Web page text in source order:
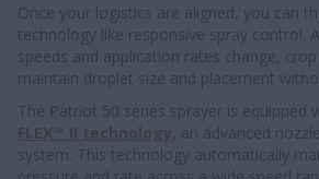
Once your logistics are aligned, you can
technology like responsive spray control.
speeds and application rates change,
maintain droplet size and placement
The Patriot 50 series sprayer is equipped
, an advanced
system. This technology automatically